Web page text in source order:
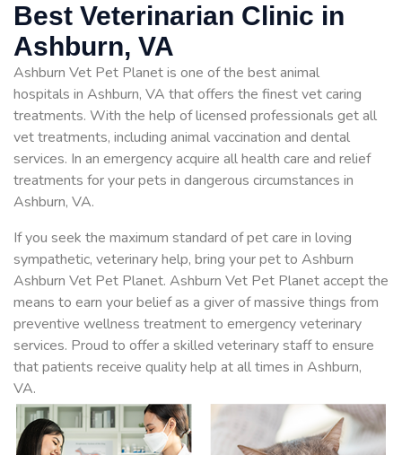
Best Veterinarian Clinic in
Ashburn, VA
Ashburn Vet Pet Planet is one of the best animal
hospitals in Ashburn, VA that offers the finest vet caring
treatments. With the help of licensed professionals get all
vet treatments, including animal vaccination and dental
services. In an emergency acquire all health care and relief
treatments for your pets in dangerous circumstances in
Ashburn, VA.
If you seek the maximum standard of pet care in loving
sympathetic, veterinary help, bring your pet to Ashburn
Ashburn Vet Pet Planet. Ashburn Vet Pet Planet accept the
means to earn your belief as a giver of massive things from
preventive wellness treatment to emergency veterinary
services. Proud to offer a skilled veterinary staff to ensure
that patients receive quality help at all times in Ashburn,
VA.